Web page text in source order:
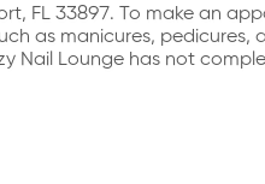
FL 33897. To make an
as manicures, pedicures,
Nail Lounge has not